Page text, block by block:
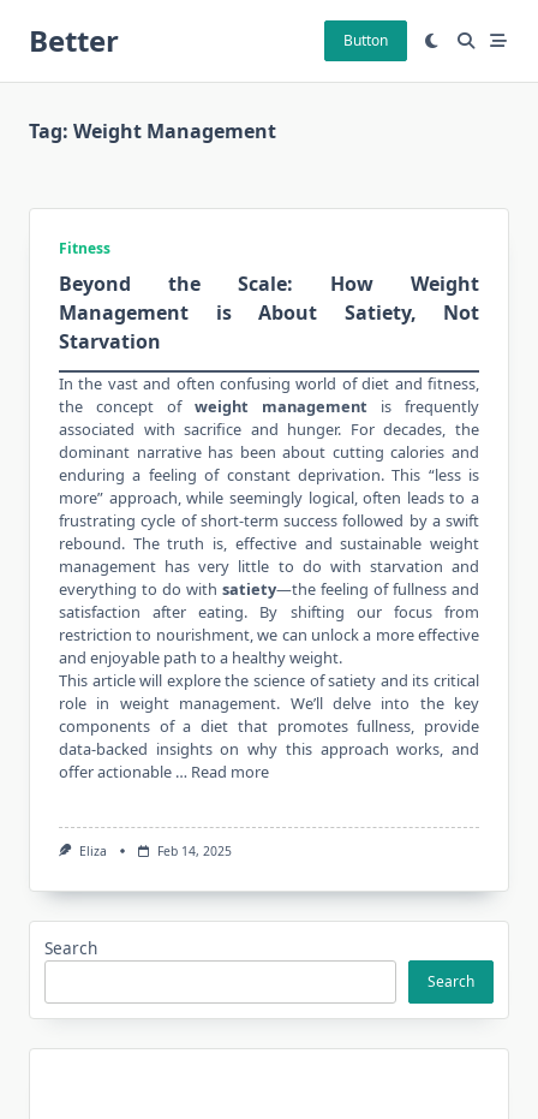
Better Button
Tag: Weight Management
Fitness
Beyond the Scale: How Weight
Management is About Satiety, Not
Starvation
In the vast and often confusing world of diet and fitness,
the concept of weight management is frequently
associated with sacrifice and hunger. For decades, the
dominant narrative has been about cuttingcalories and
enduring a feeling of constant deprivation. This “less is
more” approach, while seemingly logical, often leads to a
frustrating cycle of short-term success followed by a swift
rebound. The truth is, effective and sustainable weight
management has very little to do with starvation and
everything to do with satiety—the feeling of fullness and
satisfaction after eating. By shifting our focus from
restriction to nourishment, we can unlock a more effective
and enjoyable path to a healthy weight.
This article will explore the science of satiety and its critical
role in weight management. We’ll delve into the key
components of a diet that promotes fullness, provide
data-backed insights on why this approach works, and
offer actionable … Read more
Eliza Feb 14, 2025
Search
Search